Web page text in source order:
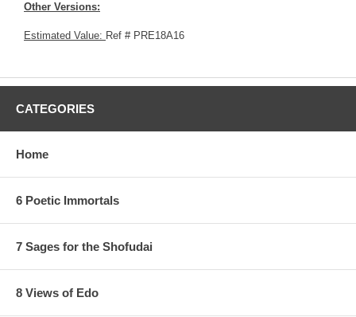
Other Versions:
Estimated Value: Ref # PRE18A16
CATEGORIES
Home
6 Poetic Immortals
7 Sages for the Shofudai
8 Views of Edo